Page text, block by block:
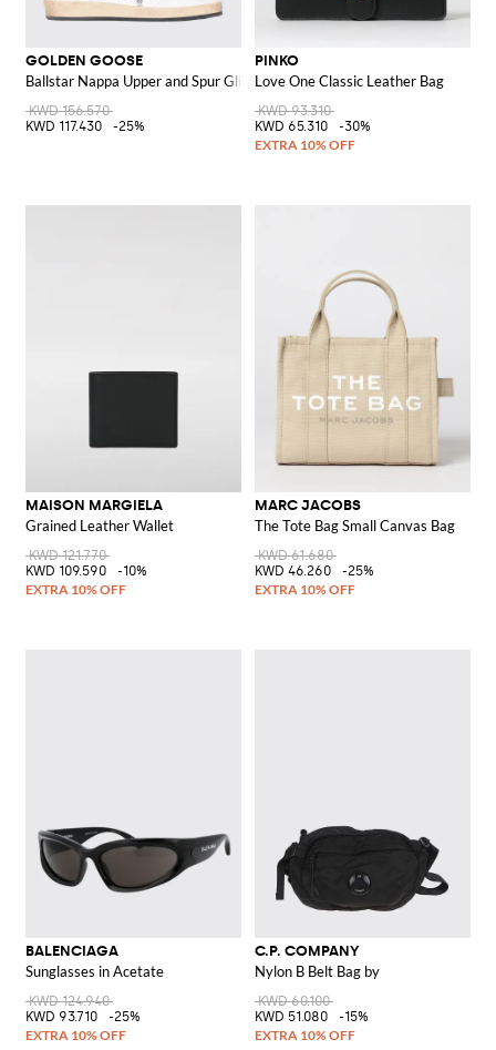
GOLDEN GOOSE
Ballstar Nappa Upper and Spur Glitter Star Sneakers
KWD 156.570
KWD 117.430
-25%
PINKO
Love One Classic Leather Bag
KWD 93.310
KWD 65.310
-30%
MAISON MARGIELA
Grained Leather Wallet
KWD 121.770
KWD 109.590
-10%
MARC JACOBS
The Tote Bag Small Canvas Bag
KWD 61.680
KWD 46.260
-25%
BALENCIAGA
Sunglasses in Acetate
KWD 124.940
KWD 93.710
-25%
C.P. COMPANY
Nylon B Belt Bag by
KWD 60.100
KWD 51.080
-15%